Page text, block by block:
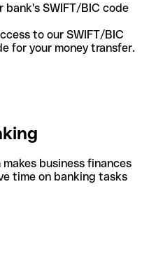
bank's SWIFT/BIC code
to our SWIFT/BIC
for your money transfer.
business finances
time on banking tasks